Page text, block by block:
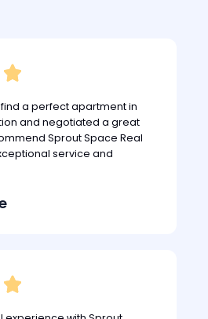

a perfect apartment in
and negotiated a great
Sprout Space Real
service and
